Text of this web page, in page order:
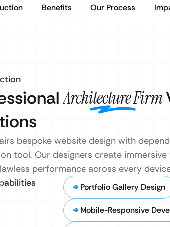
Benefits Our Process
Architecture Firm
bespoke website design with
tool. Our designers create
performance across every
Portfolio Gallery Design
Mobile-Responsive